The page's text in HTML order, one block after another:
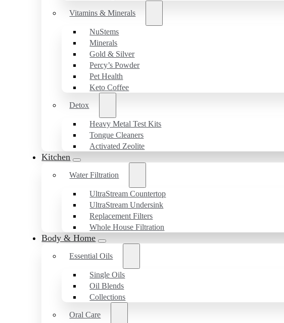
Vitamins & Minerals
NuStems
Minerals
Gold & Silver
Percy’s Powder
Pet Health
Keto Coffee
Detox
Heavy Metal Test Kits
Tongue Cleaners
Activated Zeolite
Kitchen
Water Filtration
UltraStream Countertop
UltraStream Undersink
Replacement Filters
Whole House Filtration
Body & Home
Essential Oils
Single Oils
Oil Blends
Collections
Oral Care